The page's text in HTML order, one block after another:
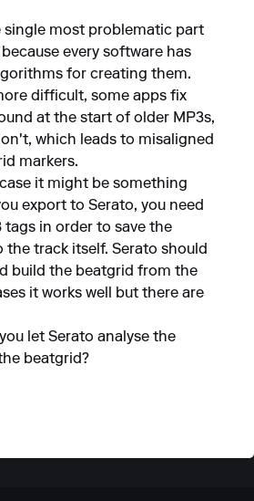
single most problematic part
every software has
for creating them.
difficult, some apps fix
at the start of older MP3s,
which leads to misaligned
markers.
it might be something
export to Serato, you need
tags in order to save the
track itself. Serato should
build the beatgrid from the
it works well but there are
let Serato analyse the
beatgrid?